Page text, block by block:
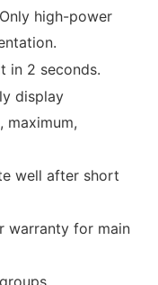
high-power
in 2 seconds.
display
maximum,
well after short
warranty for main